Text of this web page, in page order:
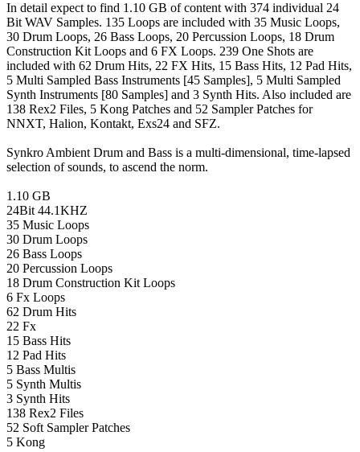
In detail expect to find 1.10 GB of content with 374 individual 24
Bit WAV Samples. 135 Loops are included with 35 Music Loops,
30 Drum Loops, 26 Bass Loops, 20 Percussion Loops, 18 Drum
Construction Kit Loops and 6 FX Loops. 239 One Shots are
included with 62 Drum Hits, 22 FX Hits, 15 Bass Hits, 12 Pad Hits,
5 Multi Sampled Bass Instruments [45 Samples], 5 Multi Sampled
Synth Instruments [80 Samples] and 3 Synth Hits. Also included are
138 Rex2 Files, 5 Kong Patches and 52 Sampler Patches for
NNXT, Halion, Kontakt, Exs24 and SFZ.
Synkro Ambient Drum and Bass is a multi-dimensional, time-lapsed
selection of sounds, to ascend the norm.
1.10 GB
24Bit 44.1KHZ
35 Music Loops
30 Drum Loops
26 Bass Loops
20 Percussion Loops
18 Drum Construction Kit Loops
6 Fx Loops
62 Drum Hits
22 Fx
15 Bass Hits
12 Pad Hits
5 Bass Multis
5 Synth Multis
3 Synth Hits
138 Rex2 Files
52 Soft Sampler Patches
5 Kong